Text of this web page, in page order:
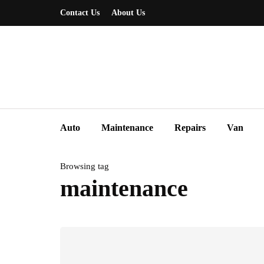
Contact Us About Us
Auto Maintenance Repairs Van
Browsing tag
maintenance